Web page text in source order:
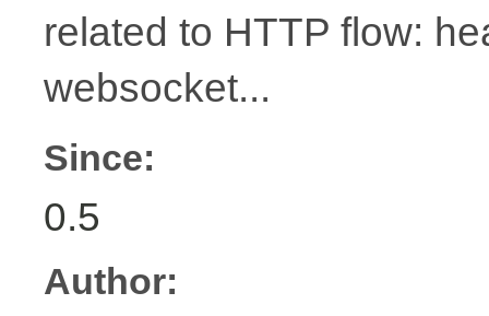
related to HTTP flow:
websocket...
Since:
0.5
Author: